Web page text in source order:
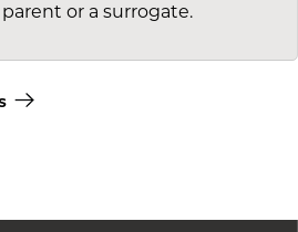
or a surrogate.